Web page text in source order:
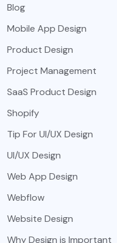
Blog
Mobile App Design
Product Design
Project Management
SaaS Product Design
Shopify
Tip For UI/UX Design
UI/UX Design
Web App Design
Webflow
Website Design
Why Design is Important